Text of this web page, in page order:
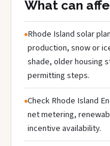
What can
Rhode Island solar
production, snow or
shade, older housing
permitting steps.
Check Rhode Island
net metering,
incentive availability.